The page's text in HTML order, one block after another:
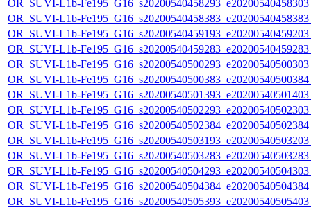
OR_SUVI-L1b-
OR_SUVI-L1b-
OR_SUVI-L1b-
OR_SUVI-L1b-
OR_SUVI-L1b-
OR_SUVI-L1b-
OR_SUVI-L1b-
OR_SUVI-L1b-
OR_SUVI-L1b-
OR_SUVI-L1b-
OR_SUVI-L1b-
OR_SUVI-L1b-
OR_SUVI-L1b-
OR_SUVI-L1b-